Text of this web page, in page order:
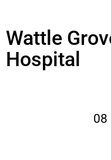
Wattle
Hospital
08